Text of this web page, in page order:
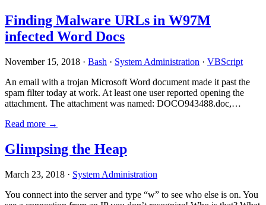
Finding Malware URLs in W97M
infected Word Docs
November 15, 2018 · Bash · System Administration · VBScript
An email with a trojan Microsoft Word document made it past the
spam filter today at work. At least one user reported opening the
attachment. The attachment was named: DOCO943488.doc,…
Read more →
Glimpsing the Heap
March 23, 2018 · System Administration
You connect into the server and type “w” to see who else is on. You